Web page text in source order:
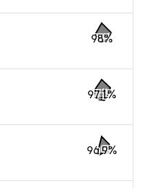
98%
97.1%
96.9%